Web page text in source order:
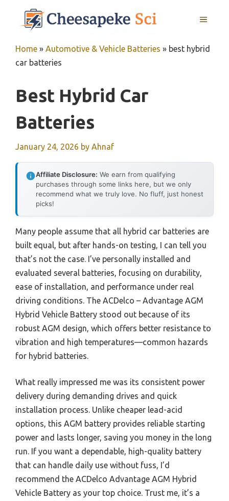
MENU
Home » Automotive & Vehicle Batteries » best hybrid
car batteries
Best Hybrid Car
Batteries
January 24, 2026 by Ahnaf
Affiliate Disclosure: We earn from qualifying
purchases through some links here, but we only
recommend what we truly love. No fluff, just honest
picks!
Many people assume that all hybrid car batteries are
built equal, but after hands-on testing, I can tell you
that’s not the case. I’ve personally installed and
evaluated several batteries, focusing on durability,
ease of installation, and performance under real
driving conditions. The ACDelco – Advantage AGM
Hybrid Vehicle Battery stood out because of its
robust AGM design, which offers better resistance to
vibration and high temperatures—common hazards
for hybrid batteries.
What really impressed me was its consistent power
delivery during demanding drives and quick
installation process. Unlike cheaper lead-acid
options, this AGM battery provides reliable starting
power and lasts longer, saving you money in the long
run. If you want a dependable, high-quality battery
that can handle daily use without fuss, I’d
recommend the ACDelco Advantage AGM Hybrid
Vehicle Battery as your top choice. Trust me, it’s a